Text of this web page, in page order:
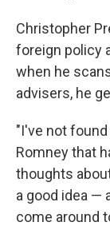
Christopher
foreign policy
when he
advisers, he
"I've not
Romney that
thoughts
a good idea —
come around